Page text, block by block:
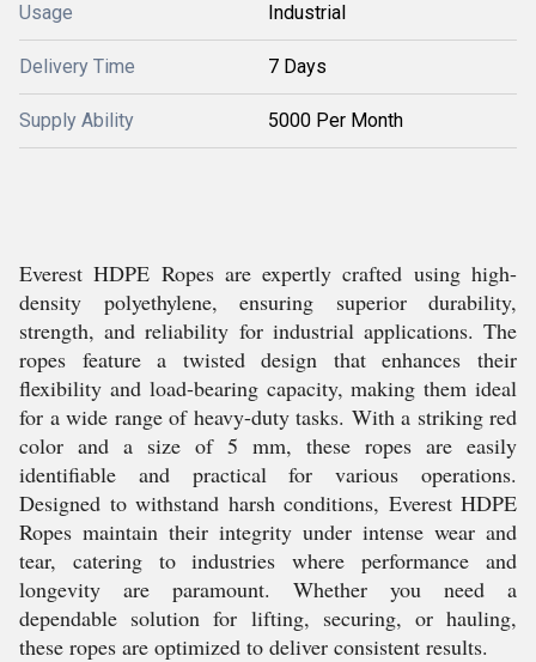
Usage Industrial
Delivery Time 7 Days
Supply Ability 5000 Per Month
Everest HDPE Ropes are expertly crafted using high-
density polyethylene, ensuring superior durability,
strength, and reliability for industrial applications. The
ropes feature a twisted design that enhances their
flexibility and load-bearing capacity, making them ideal
for a wide range of heavy-duty tasks. With a striking red
color and a size of 5 mm, these ropes are easily
identifiable and practical for various operations.
Designed to withstand harsh conditions, Everest HDPE
Ropes maintain their integrity under intense wear and
tear, catering to industries where performance and
longevity are paramount. Whether you need a
dependable solution for lifting, securing, or hauling,
these ropes are optimized to deliver consistent results.